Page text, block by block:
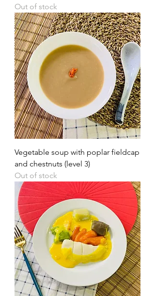
Out of stock
Vegetable soup with poplar fieldcap
and chestnuts (level 3)
Out of stock